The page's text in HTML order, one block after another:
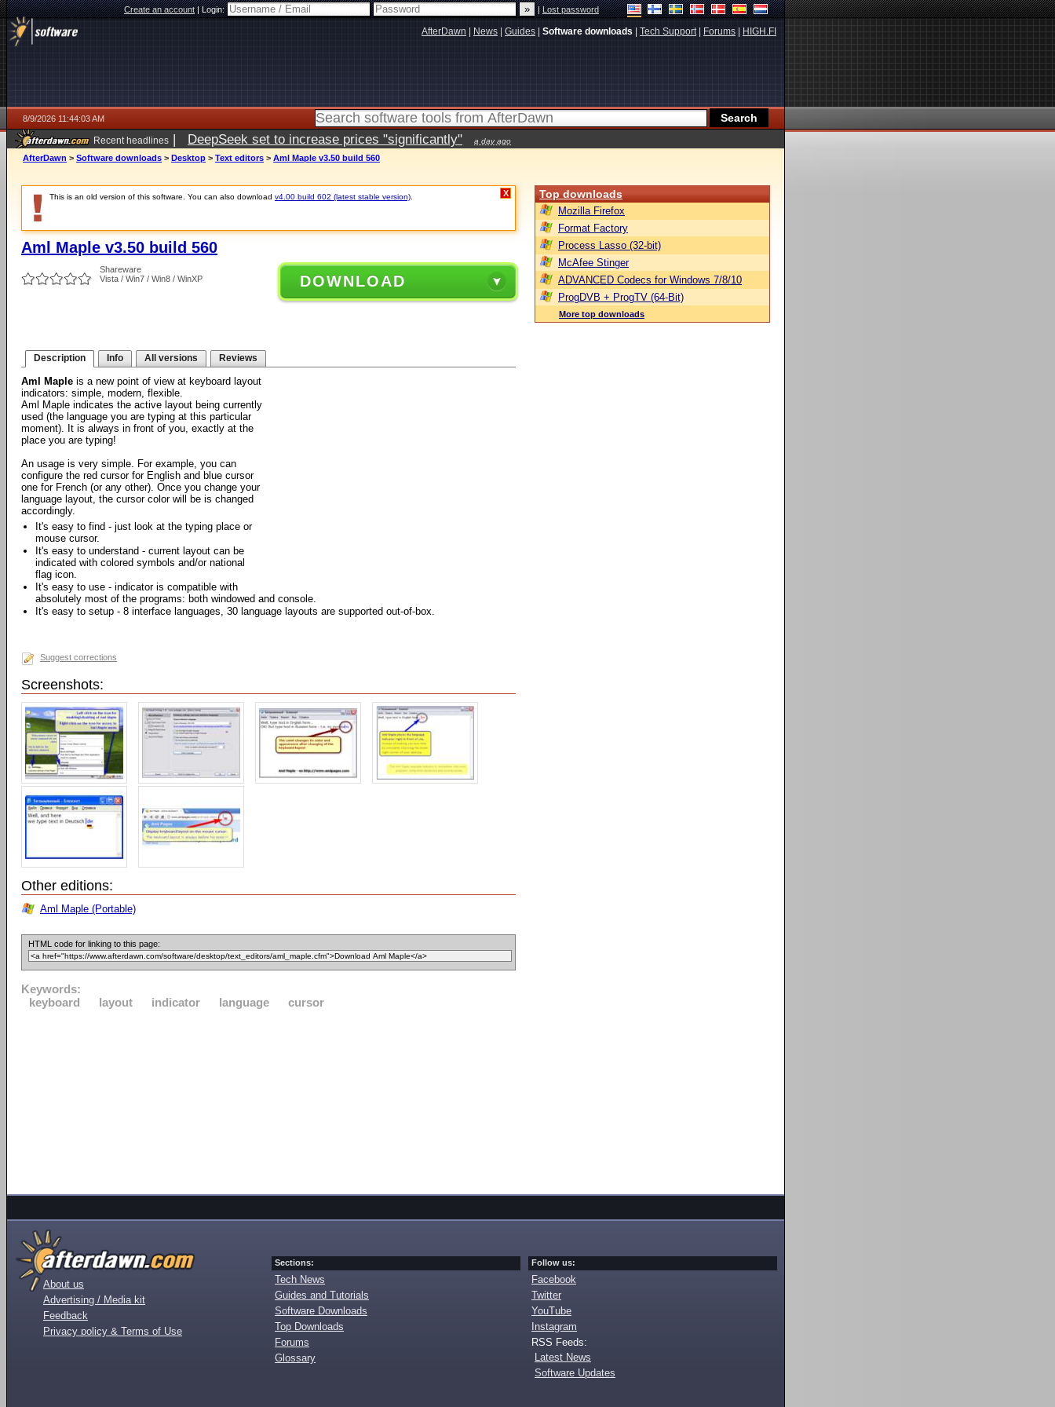
Create an account|Login: |Lost password
AfterDawn News Guides Software downloads Tech Support| Forums HIGH.FI
8/9/2026 11:44:03 AM
Recent headlines | DeepSeek set to increase prices "significantly" a day ago
AfterDawn > Software downloads > Desktop > Text editors > Aml Maple v3.50 build 560
This is an old version of this software. You can also download v4.00 build 602 (latest stable version) X
Aml Maple v3.50 build 560
Shareware
Vista / Win7 / Win8 / WinXP
DOWNLOAD
Description Info All versions Reviews
Aml Maple is a new point of view at keyboard layout
indicators: simple, modern, flexible.
Aml Maple indicates the active layout being currently
used (the language you are typing at this particular
moment). It is always in front of you, exactly at the
place you are typing!
An usage is very simple. For example, you can
configure the red cursor for English and blue cursor
one for French (or any other). Once you change your
language layout, the cursor color will be is changed
accordingly.
It's easy to find - just look at the typing place or
mouse cursor.
It's easy to understand - current layout can be
indicated with colored symbols and/or national
flag icon.
It's easy to use - indicator is compatible with
absolutely most of the programs: both windowed and console.
It's easy to setup - 8 interface languages, 30 language layouts are supported out-of-box.
Suggest corrections
Screenshots:
Other editions:
Aml Maple (Portable)
HTML code for linking to this page:
Keywords:
keyboard
layout indicator language cursor
Top downloads
Mozilla Firefox
Format Factory
Process Lasso (32-bit)
McAfee Stinger
ADVANCED Codecs for Windows 7/8/10
ProgDVB + ProgTV (64-Bit)
More top downloads
About us
Advertising / Media kit
Feedback
Privacy policy & Terms of Use
Sections:
Tech News
Guides and Tutorials
Software Downloads
Top Downloads
Forums
Glossary
Follow us:
Facebook
Twitter
YouTube
Instagram
RSS Feeds:
Latest News
Software Updates